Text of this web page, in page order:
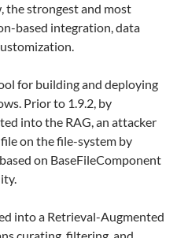
the strongest and most
based integration, data
for building and deploying
Prior to 1.9.2, by
into the RAG, an attacker
on the file-system by
on BaseFileComponent
into a Retrieval-Augmented